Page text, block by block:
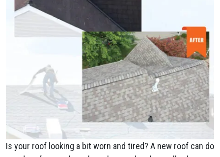
Is your roof looking a bit worn and tired? A new roof can do